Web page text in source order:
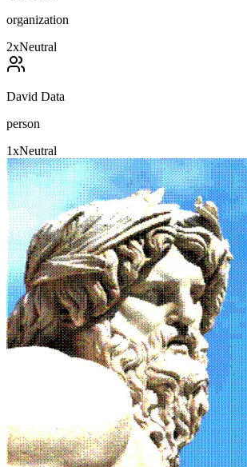
organization
2xNeutral
David Data
person
1xNeutral